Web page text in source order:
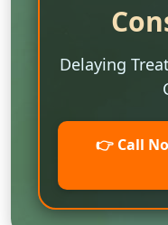
Delaying
👉 Call